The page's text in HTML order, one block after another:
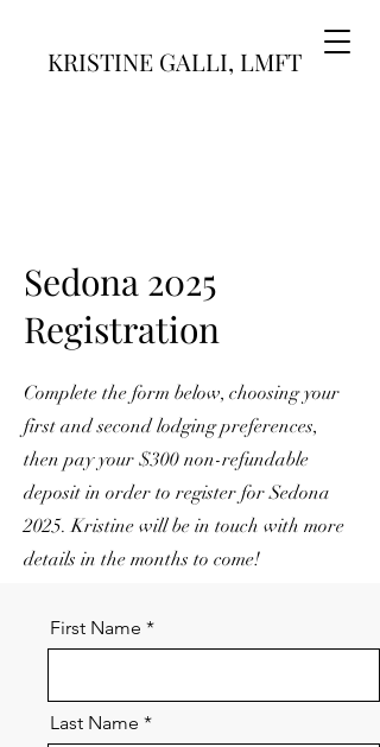
KRISTINE GALLI, LMFT
Sedona 2025
Registration
Complete the form below, choosing your
first and second lodging preferences,
then pay your $300 non-refundable
deposit in order to register for Sedona
2025. Kristine will be in touch with more
details in the months to come!
First Name
Last Name